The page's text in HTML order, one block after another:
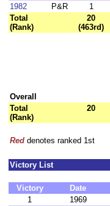
1982
P&R 1
Total
(Rank)
20
(463rd)
Overall
Total
(Rank)
20
Red denotes ranked 1st
Victory List
Victory Date
1
1969